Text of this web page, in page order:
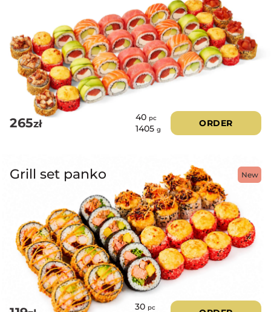
265zł
40 pc
1405 g
ORDER
New
Grill set panko
30 pc